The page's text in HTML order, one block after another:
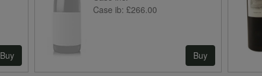
Buy
Case ib:£266.00
Buy